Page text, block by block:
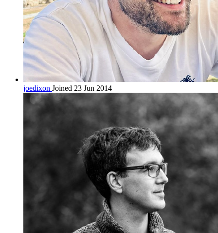
joedixon Joined 23 Jun 2014